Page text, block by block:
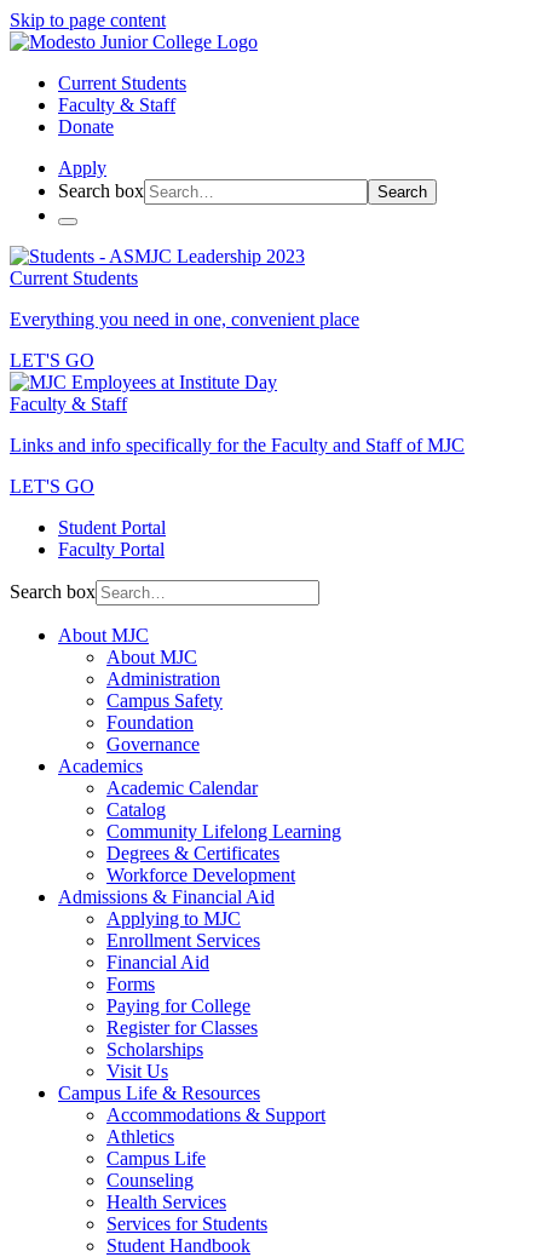
Skip to page content
Current Students
Faculty & Staff
Donate
Apply
Search box
Search
Current Students
Everything you need in one, convenient place
LET'S GO
Faculty & Staff
Links and info specifically for the Faculty and Staff of MJC
LET'S GO
Student Portal
Faculty Portal
Search box
About MJC
About MJC
Administration
Campus Safety
Foundation
Governance
Academics
Academic Calendar
Catalog
Community Lifelong Learning
Degrees & Certificates
Workforce Development
Admissions & Financial Aid
Applying to MJC
Enrollment Services
Financial Aid
Forms
Paying for College
Register for Classes
Scholarships
Visit Us
Campus Life & Resources
Accommodations & Support
Athletics
Campus Life
Counseling
Health Services
Services for Students
Student Handbook